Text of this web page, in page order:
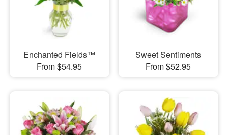
Enchanted Fields™
From $54.95
Sweet Sentiments
From $52.95